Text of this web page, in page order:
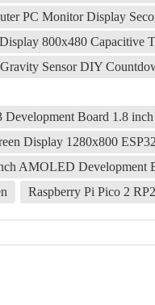
PC Monitor Display
800x480 Capacitive
Sensor DIY
Development Board 1.8
Display 1280x800
AMOLED
Raspberry Pi Pico 2